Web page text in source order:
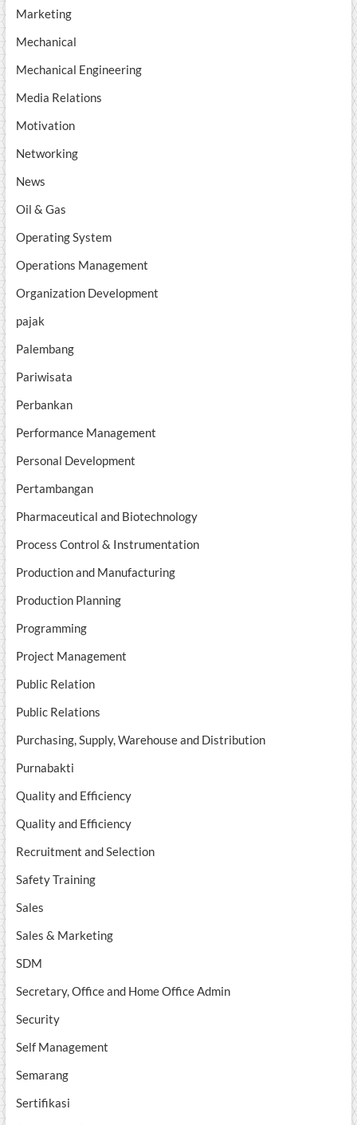
Marketing
Mechanical
Mechanical Engineering
Media Relations
Motivation
Networking
News
Oil & Gas
Operating System
Operations Management
Organization Development
pajak
Palembang
Pariwisata
Perbankan
Performance Management
Personal Development
Pertambangan
Pharmaceutical and Biotechnology
Process Control & Instrumentation
Production and Manufacturing
Production Planning
Programming
Project Management
Public Relation
Public Relations
Purchasing, Supply, Warehouse and Distribution
Purnabakti
Quality and Efficiency
Quality and Efficiency
Recruitment and Selection
Safety Training
Sales
Sales & Marketing
SDM
Secretary, Office and Home Office Admin
Security
Self Management
Semarang
Sertifikasi